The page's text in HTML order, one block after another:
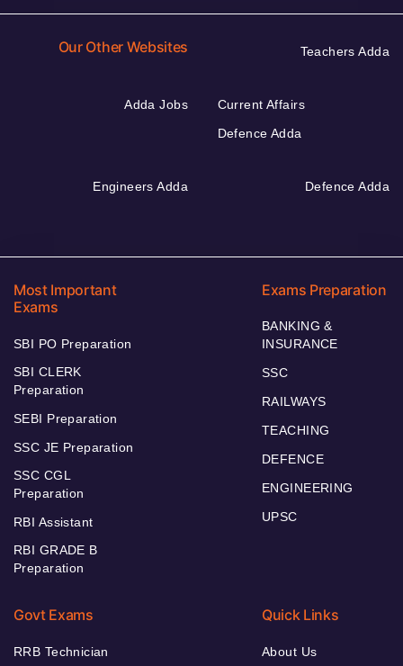
Our Other Websites Teachers Adda
Adda Jobs
Current Affairs
Defence Adda
Engineers Adda Defence Adda
Most Important
Exams
SBI PO Preparation
SBI CLERK
Preparation
SEBI Preparation
SSC JE Preparation
SSC CGL
Preparation
RBI Assistant
RBI GRADE B
Preparation
Exams Preparation
BANKING &
INSURANCE
SSC
RAILWAYS
TEACHING
DEFENCE
ENGINEERING
UPSC
Govt Exams
RRB Technician
Quick Links
About Us